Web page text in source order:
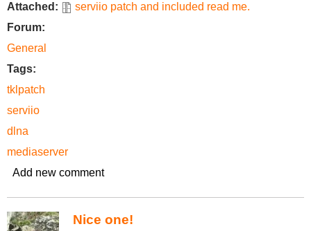
Attached:
serviio patch and included read me.
Forum:
General
Tags:
tklpatch
serviio
dlna
mediaserver
Add new comment
Nice one!